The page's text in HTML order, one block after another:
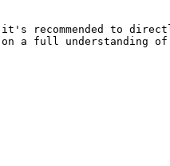
recommended to
a full understanding of